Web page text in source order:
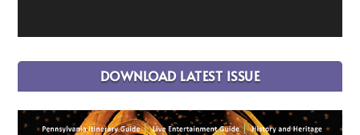
DOWNLOAD LATEST ISSUE